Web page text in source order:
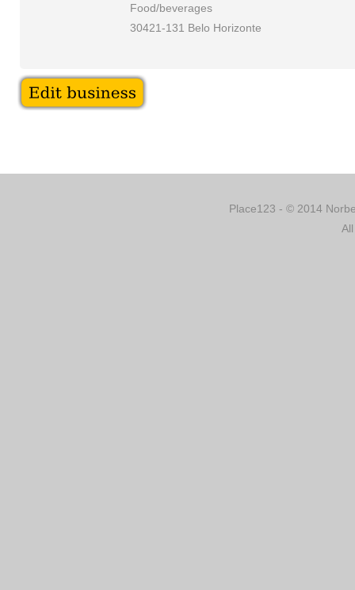
Food/beverages
30421-131 Belo Horizonte
Place123 - © 2014